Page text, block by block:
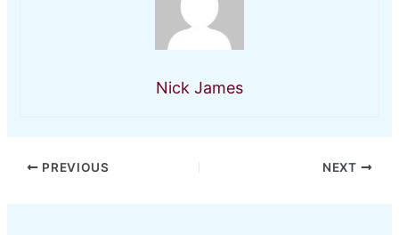
Nick James
PREVIOUS NEXT